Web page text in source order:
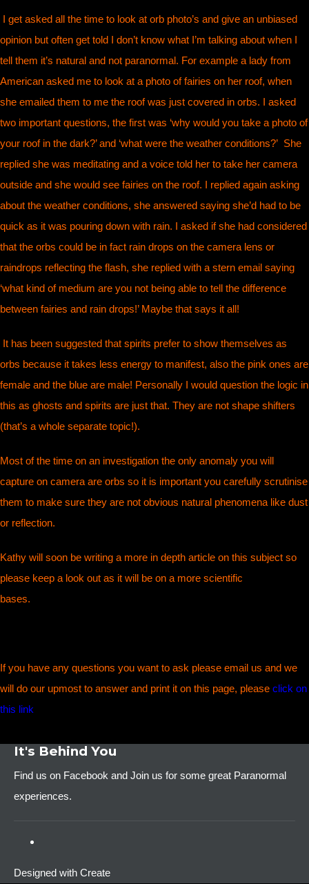
I get asked all the time to look at orb photo’s and give an unbiased
opinion but often get told I don’t know what I’m talking about when I
tell them it’s natural and not paranormal. For example a lady from
American asked me to look at a photo of fairies on her roof, when
she emailed them to me the roof was just covered in orbs. I asked
two important questions, the first was ‘why would you take a photo of
your roof in the dark?’ and ‘what were the weather conditions?’ She
replied she was meditating and a voice told her to take her camera
outside and she would see fairies on the roof. I replied again asking
about the weather conditions, she answered saying she’d had to be
quick as it was pouring down with rain. I asked if she had considered
that the orbs could be in fact rain drops on the camera lens or
raindrops reflecting the flash, she replied with a stern email saying
‘what kind of medium are you not being able to tell the difference
between fairies and rain drops!’ Maybe that says it all!
It has been suggested that spirits prefer to show themselves as
orbs because it takes less energy to manifest, also the pink ones are
female and the blue are male! Personally I would question the logic in
this as ghosts and spirits are just that. They are not shape shifters
(that’s a whole separate topic!).
Most of the time on an investigation the only anomaly you will
capture on camera are orbs so it is important you carefully scrutinise
them to make sure they are not obvious natural phenomena like dust
or reflection.
Kathy will soon be writing a more in depth article on this subject so
please keep a look out as it will be on a more scientific
bases.
If you have any questions you want to ask please email us and we
will do our upmost to answer and print it on this page, please click on
this link
It's Behind You
Find us on Facebook and Join us for some great Paranormal
experiences.
Designed with Create